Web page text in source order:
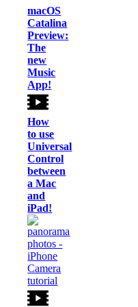
macOS
Catalina
Preview:
The
new
Music
App!
How
to use
Universal
Control
between
a Mac
and
iPad!